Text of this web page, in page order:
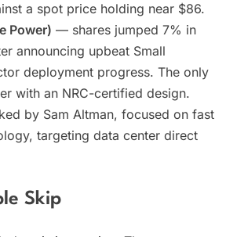
a spot price holding near $86.
Power) — shares jumped 7% in
announcing upbeat Small
deployment progress. The only
with an NRC-certified design.
by Sam Altman, focused on fast
targeting data center direct
Skip